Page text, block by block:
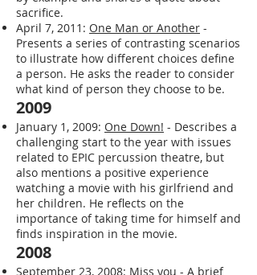
to overcome his weight to achieve
personal goals. He emphasizes leading
by example and shares a quote about
sacrifice.
April 7, 2011:One Man or Another-
Presents a series of contrasting scenarios
to illustrate how different choices define
a person. He asks the reader to consider
what kind of person they choose to be.
2009
January 1, 2009: One Down!- Describes a
challenging start to the year with issues
related to EPIC percussion theatre, but
also mentions a positive experience
watching a movie with his girlfriend and
her children. He reflects on the
importance of taking time for himself and